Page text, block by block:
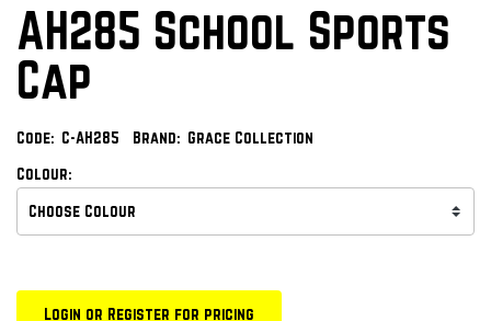
AH285 School Sports
Cap
Code: C-AH285 Brand: Grace Collection
Colour:
Login or Register for pricing